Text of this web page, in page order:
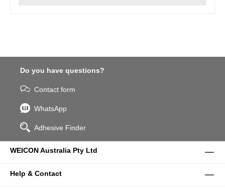
Do you have questions?
Contact form
WhatsApp
Adhesive Finder
WEICON Australia Pty Ltd
Help & Contact